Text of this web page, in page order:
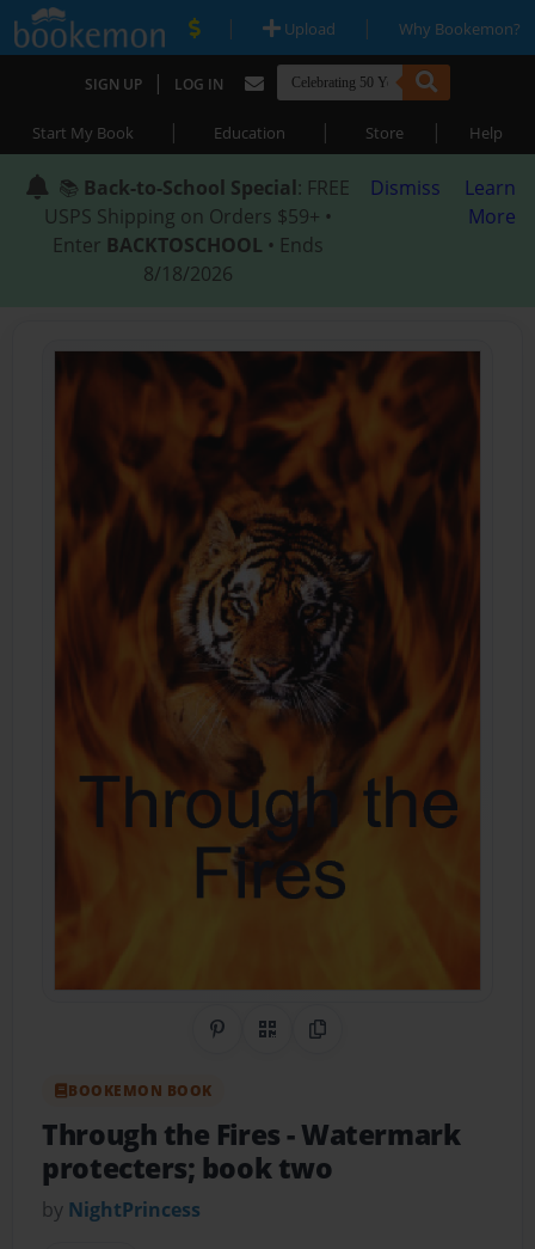
| Upload | Why Bookemon?
SIGN UP | LOG IN
Start My Book | Education | Store | Help
📚 Back-to-School Special: FREE
USPS Shipping on Orders $59+ •
Enter BACKTOSCHOOL • Ends
8/18/2026
Dismiss
Learn
More
Share on Pinterest
QR CodeCopy Link
BOOKEMON BOOK
Through the Fires- Watermark
protecters; book two
by NightPrincess